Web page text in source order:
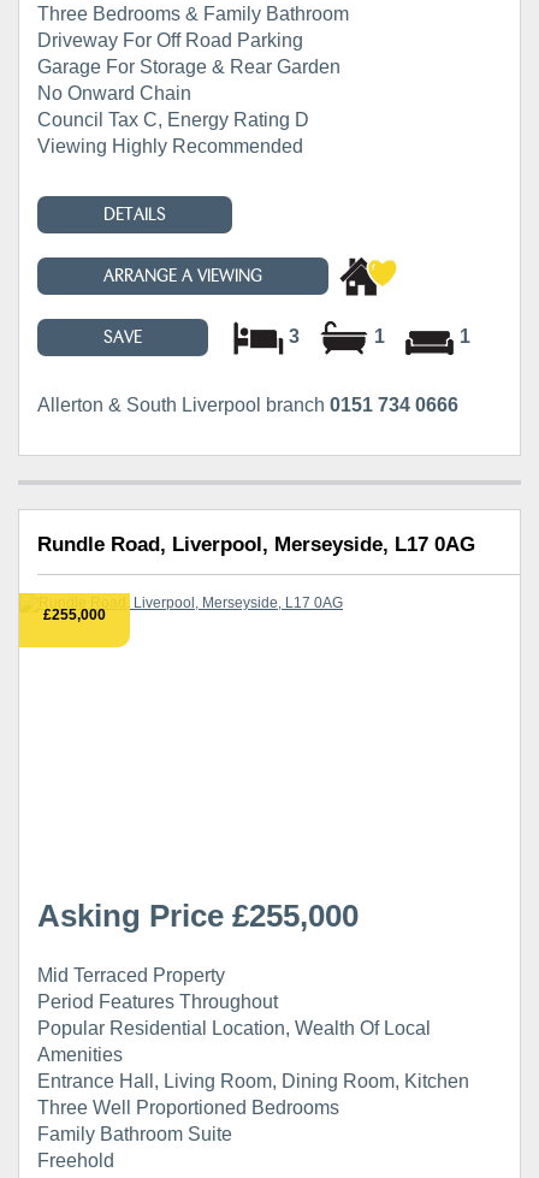
Three Bedrooms & Family Bathroom
Driveway For Off Road Parking
Garage For Storage & Rear Garden
No Onward Chain
Council Tax C, Energy Rating D
Viewing Highly Recommended
DETAILS
ARRANGE A VIEWING
SAVE 3 1 1
Allerton & South Liverpool branch 0151 734 0666
Rundle Road, Liverpool, Merseyside, L17 0AG
£255,000
Asking Price £255,000
Mid Terraced Property
Period Features Throughout
Popular Residential Location, Wealth Of Local
Amenities
Entrance Hall, Living Room, Dining Room, Kitchen
Three Well Proportioned Bedrooms
Family Bathroom Suite
Freehold